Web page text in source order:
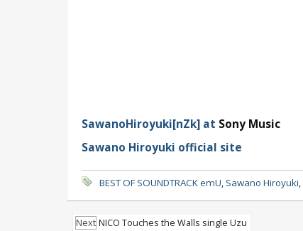
SawanoHiroyuki[nZk] at Sony Music
Sawano Hiroyuki official site
BEST OF SOUNDTRACK emU, Sawano Hiroyuki,
Next NICO Touches the Walls single Uzu